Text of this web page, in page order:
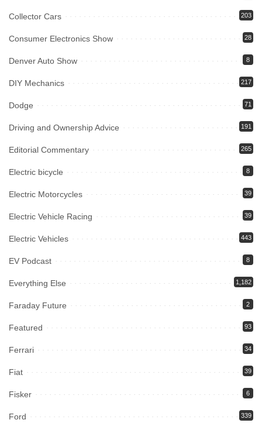
Collector Cars 203
Consumer Electronics Show 28
Denver Auto Show 8
DIY Mechanics 217
Dodge 71
Driving and Ownership Advice 191
Editorial Commentary 265
Electric bicycle 8
Electric Motorcycles 39
Electric Vehicle Racing 39
Electric Vehicles 443
EV Podcast 8
Everything Else 1,182
Faraday Future 2
Featured 93
Ferrari 34
Fiat 39
Fisker 6
Ford 339